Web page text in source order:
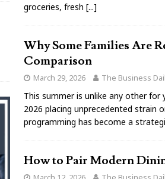
groceries, fresh[...]
Why Some Families Are
Comparison
March 29, 2026 The Business
This summer is unlike any other for
2026 placing unprecedented strain
programming has become a
How to Pair Modern